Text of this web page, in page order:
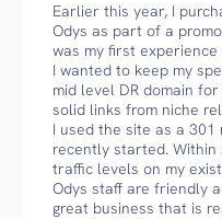
Earlier this year, I
Odys as part of a
was my first
I wanted to keep my
mid level DR domain
solid links from niche
I used the site as a
recently started. Within
traffic levels on my
Odys staff are friendly
great business that is